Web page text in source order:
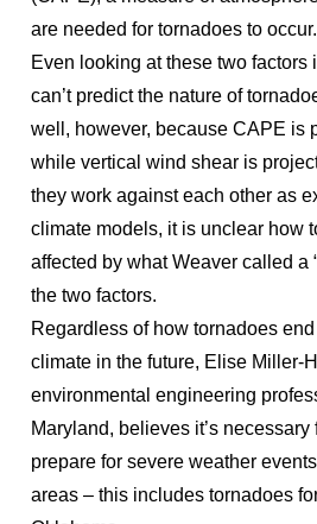
are needed for tornadoes to occur.
Even looking at these two factors
can’t predict the nature of
well, however, because CAPE is
while vertical wind shear is
they work against each other as
climate models, it is unclear how
affected by what Weaver called a
the two factors.
Regardless of how tornadoes
climate in the future, Elise Miller-
environmental engineering
Maryland, believes it’s
prepare for severe weather
areas – this includes tornadoes